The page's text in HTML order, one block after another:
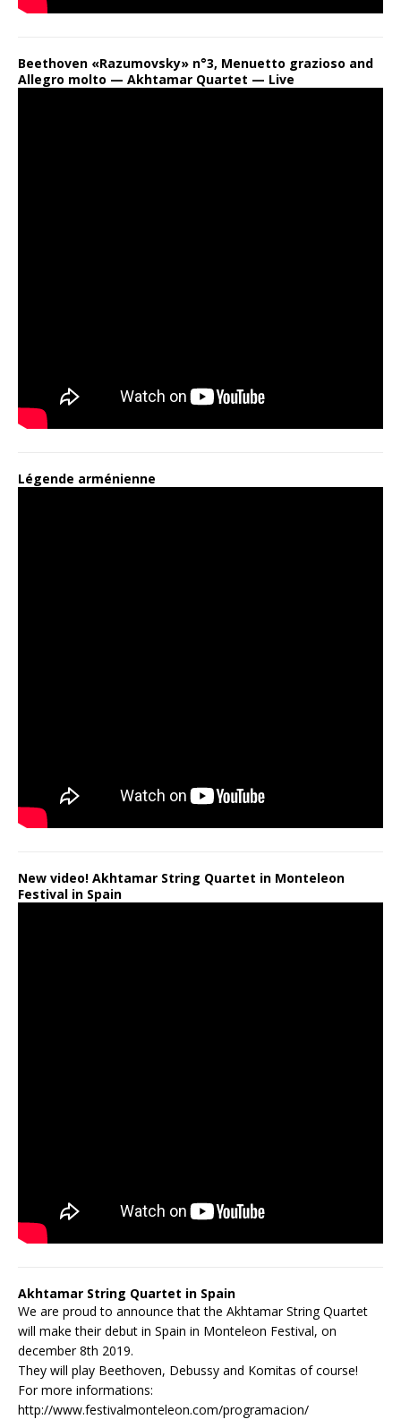
Beethoven «Razumovsky» n°3, Menuetto grazioso and
Allegro molto — Akhtamar Quartet — Live
Légende arménienne
New video! Akhtamar String Quartet in Monteleon
Festival in Spain
Akhtamar String Quartet in Spain
We are proud to announce that the Akhtamar String Quartet
will make their debut in Spain in Monteleon Festival, on
december 8th 2019.
They will play Beethoven, Debussy and Komitas of course!
For more informations:
http://www.festivalmonteleon.com/programacion/